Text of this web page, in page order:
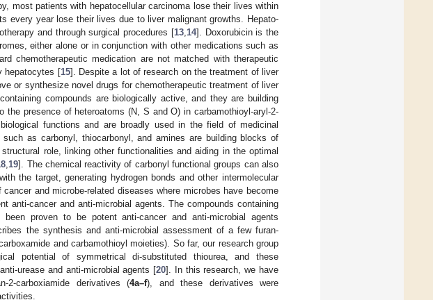
most patients with hepatocellular carcinoma lose their lives within
every year lose their lives due to liver malignant growths. Hepato-
and through surgical procedures [13,14]. Doxorubicin is the
either alone or in conjunction with other medications such as
chemotherapeutic medication are not matched with therapeutic
hepatocytes [15]. Despite a lot of research on the treatment of liver
or synthesize novel drugs for chemotherapeutic treatment of liver
compounds are biologically active, and they are building
the presence of heteroatoms (N, S and O) in carbamothioyl-aryl-2-
functions and are broadly used in the field of medicinal
as carbonyl, thiocarbonyl, and amines are building blocks of
role, linking other functionalities and aiding in the optimal
,19]. The chemical reactivity of carbonyl functional groups can also
the target, generating hydrogen bonds and other intermolecular
and microbe-related diseases where microbes have become
anti-cancer and anti-microbial agents. The compounds containing
proven to be potent anti-cancer and anti-microbial agents
the synthesis and anti-microbial assessment of a few furan-
and carbamothioyl moieties). So far, our research group
potential of symmetrical di-substituted thiourea, and these
urease and anti-microbial agents [20]. In this research, we have
2-carboxiamide derivatives (4a–f), and these derivatives were